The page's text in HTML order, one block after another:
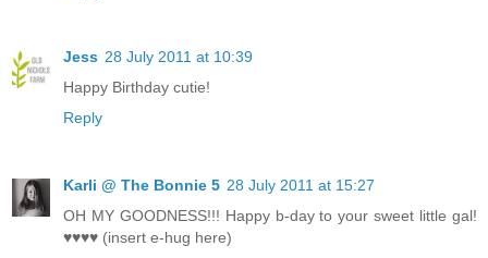
Jess 28 July 2011 at 10:39
Happy Birthday cutie!
Reply
Karli @ The Bonnie 5 28 July 2011 at 15:27
OH MY GOODNESS!!! Happy b-day to your sweet little gal!
♥♥♥♥ (insert e-hug here)